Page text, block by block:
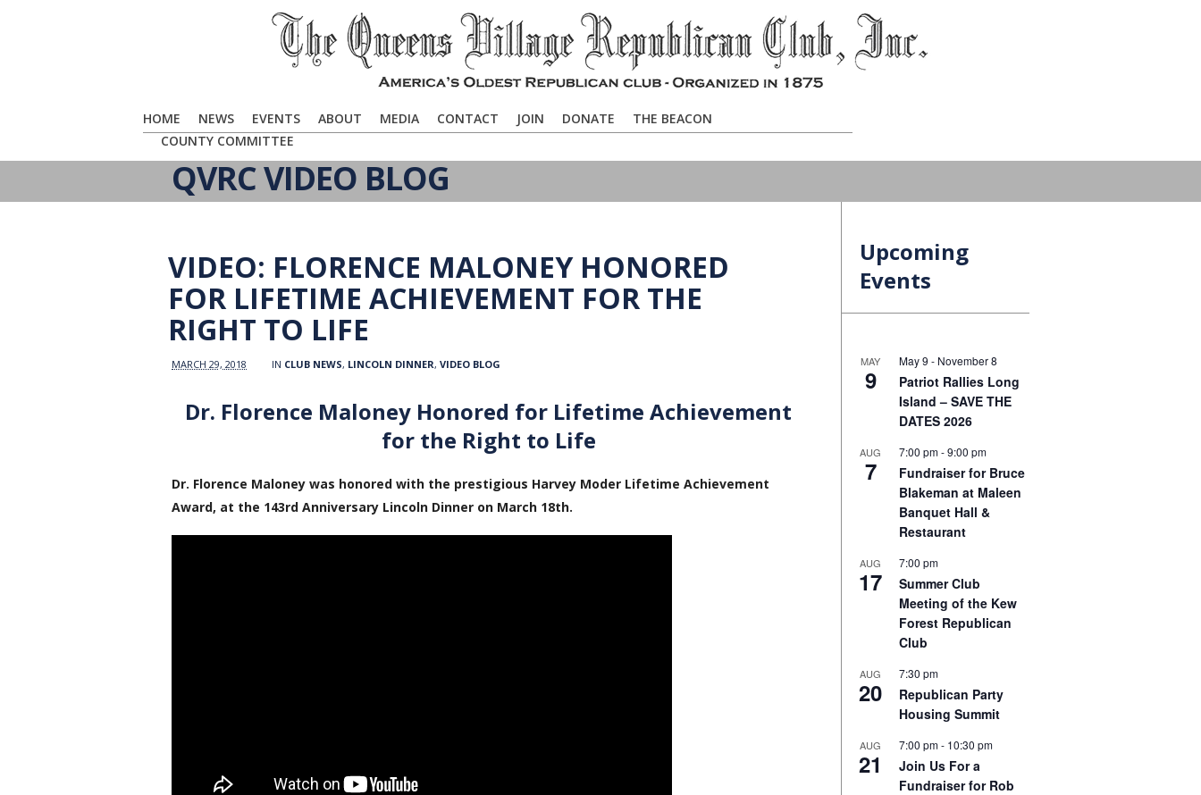
HOME NEWS EVENTS ABOUT MEDIA CONTACT JOIN DONATE
THE BEACON
COUNTY COMMITTEE
QVRC VIDEO BLOG
VIDEO: FLORENCE MALONEY HONORED
FOR LIFETIME ACHIEVEMENT FOR THE
RIGHT TO LIFE
MARCH 29, 2018 IN CLUB NEWS, LINCOLN DINNER, VIDEO BLOG
Dr. Florence Maloney Honored for Lifetime Achievement
for the Right to Life
Dr. Florence Maloney was honored with the prestigious Harvey Moder Lifetime Achievement
Award, at the 143rd Anniversary Lincoln Dinner on March 18th.
Upcoming
Events
MAY
9
May 9 - November 8
Patriot Rallies Long
Island – SAVE THE
DATES 2026
AUG
7
7:00 pm-9:00 pm
Fundraiser for Bruce
Blakeman at Maleen
Banquet Hall &
Restaurant
AUG
17
7:00 pm
Summer Club
Meeting of the Kew
Forest Republican
Club
AUG
20
7:30 pm
Republican Party
Housing Summit
AUG
21
7:00 pm- 10:30 pm
Join Us For a
Fundraiser for Rob